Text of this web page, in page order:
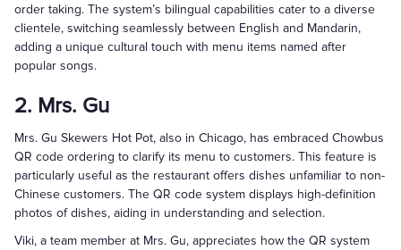
order taking. The system’s bilingual capabilities cater to a diverse
clientele, switching seamlessly between English and Mandarin,
adding a unique cultural touch with menu items named after
popular songs.
2. Mrs. Gu
Mrs. Gu Skewers Hot Pot, also in Chicago, has embraced Chowbus
QR code ordering to clarify its menu to customers. This feature is
particularly useful as the restaurant offers dishes unfamiliar to non-
Chinese customers. The QR code system displays high-definition
photos of dishes, aiding in understanding and selection.
Viki, a team member at Mrs. Gu, appreciates how the QR system